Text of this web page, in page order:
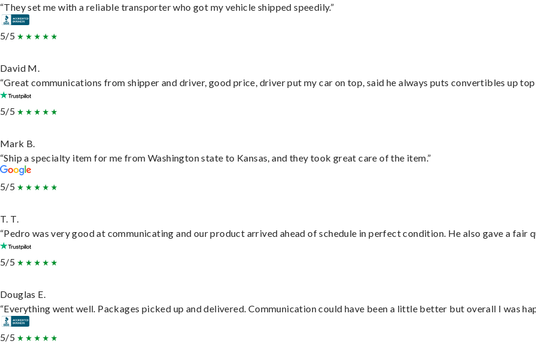
“They set me with a reliable transporter who got my vehicle shipped speedily.”
5/5
David M.
“Great communications from shipper and driver, good price, driver put my car on top, said he always puts convertibles up top
5/5
Mark B.
“Ship a specialty item for me from Washington state to Kansas, and they took great care of the item.”
5/5
T. T.
“Pedro was very good at communicating and our product arrived ahead of schedule in perfect condition. He also gave a fair
5/5
Douglas E.
“Everything went well. Packages picked up and delivered. Communication could have been a little better but overall I was
5/5